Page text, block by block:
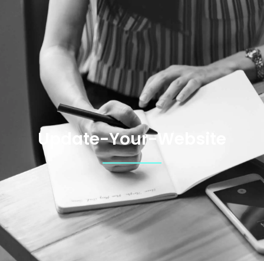
Update-Your-Website